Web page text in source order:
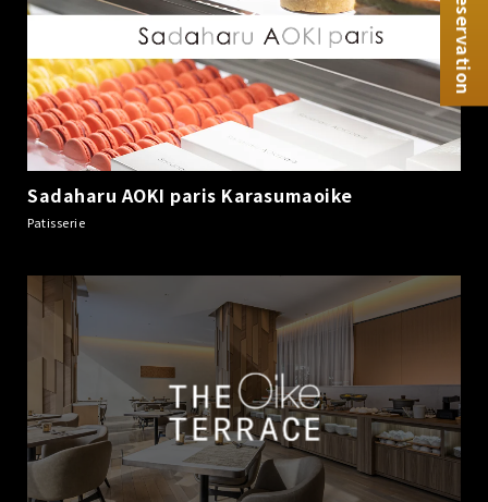
Sadaharu AOKI paris Karasumaoike
Patisserie
Reservation